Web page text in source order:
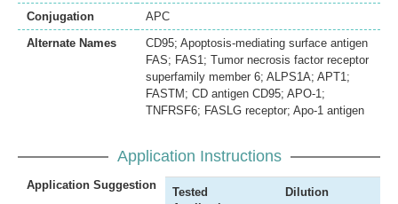
Conjugation
APC
Alternate Names
CD95; Apoptosis-mediating surface antigen
FAS; FAS1; Tumor necrosis factor receptor
superfamily member 6; ALPS1A; APT1;
FASTM; CD antigen CD95; APO-1;
TNFRSF6; FASLG receptor; Apo-1 antigen
Application Instructions
Application Suggestion
Tested
Dilution